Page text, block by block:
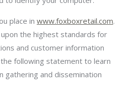
place in www.foxboxretail.com.
the highest standards for
and customer information
following statement to learn
gathering and dissemination